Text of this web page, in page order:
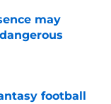
may
football